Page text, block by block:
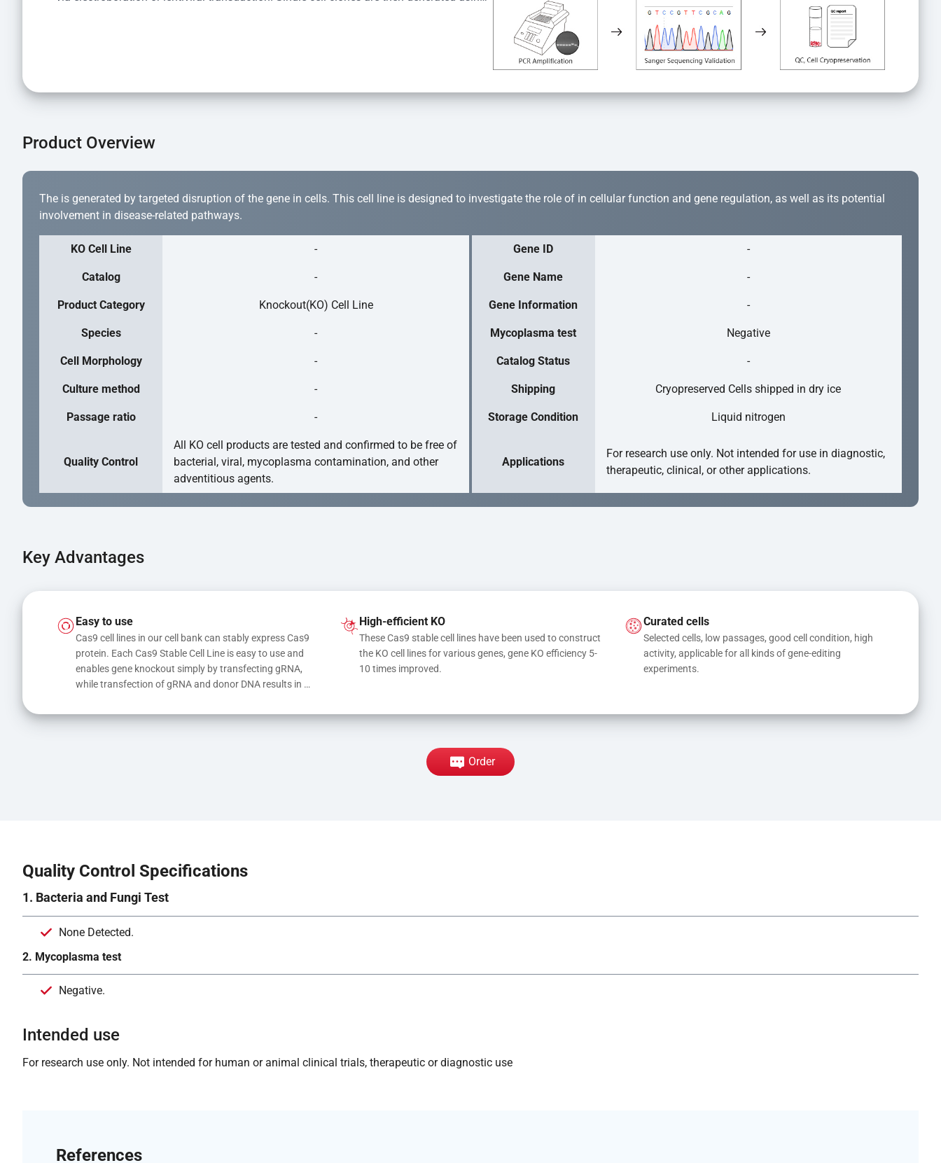
Product Overview
The is generated by targeted disruption of the gene in cells. This cell line is designed to investigate the role of in cellular function and gene regulation, as well as its potential
involvement in disease-related pathways.
KO Cell Line - Gene ID -
Catalog - Gene Name -
Product Category Knockout(KO) Cell Line Gene Information -
Species - Mycoplasma test Negative
Cell Morphology - Catalog Status -
Culture method - Shipping Cryopreserved Cells shipped in dry ice
Passage ratio - Storage Condition Liquid nitrogen
Quality Control
All KO cell products are tested and confirmed to be free of
bacterial, viral, mycoplasma contamination, and other
adventitious agents.
Applications
For research use only. Not intended for use in diagnostic,
therapeutic, clinical, or other applications.
Key Advantages
Easy to use
Cas9 cell lines in our cell bank can stably express Cas9
protein. Each Cas9 Stable Cell Line is easy to use and
enables gene knockout simply by transfecting gRNA,
while transfection of gRNA and donor DNA results in
High-efficient KO
These Cas9 stable cell lines have been used to construct
the KO cell lines for various genes, gene KO efficiency 5-
10 times improved.
Curated cells
Selected cells, low passages, good cell condition, high
activity, applicable for all kinds of gene-editing
experiments.
Order
Quality Control Specifications
1. Bacteria and Fungi Test
None Detected.
2. Mycoplasma test
Negative.
Intended use
For research use only. Not intended for human or animal clinical trials, therapeutic or diagnostic use
References